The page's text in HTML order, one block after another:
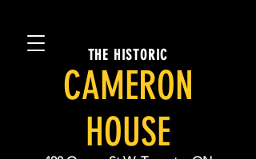
THE HISTORIC
CAMERON
HOUSE